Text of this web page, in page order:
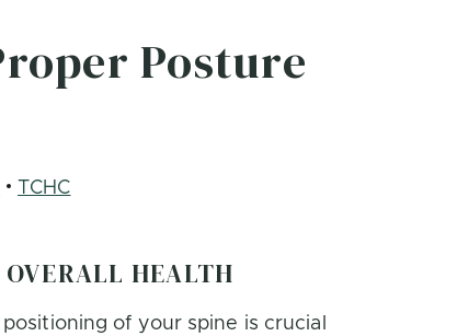
Posture
TCHC
HEALTH
of your spine is crucial